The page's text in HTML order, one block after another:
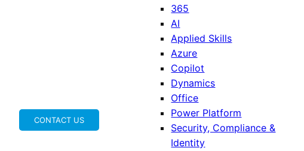
CONTACT US
365
AI
Applied Skills
Azure
Copilot
Dynamics
Office
Power Platform
Security, Compliance &
Identity